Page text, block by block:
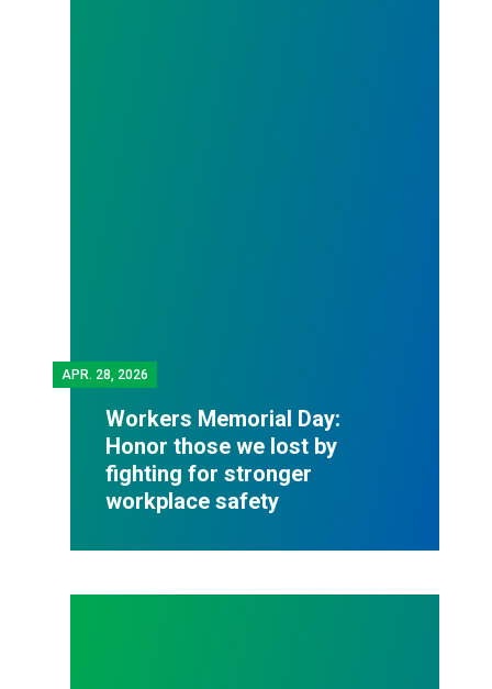
APR. 28, 2026
Workers Memorial Day:
Honor those we lost by
fighting for stronger
workplace safety